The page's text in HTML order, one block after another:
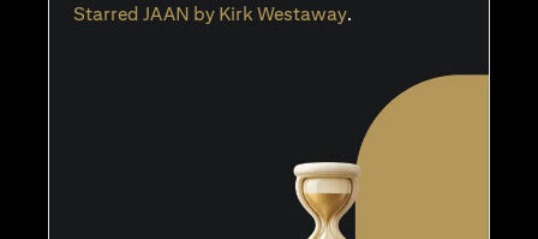
Starred JAAN by Kirk Westaway.